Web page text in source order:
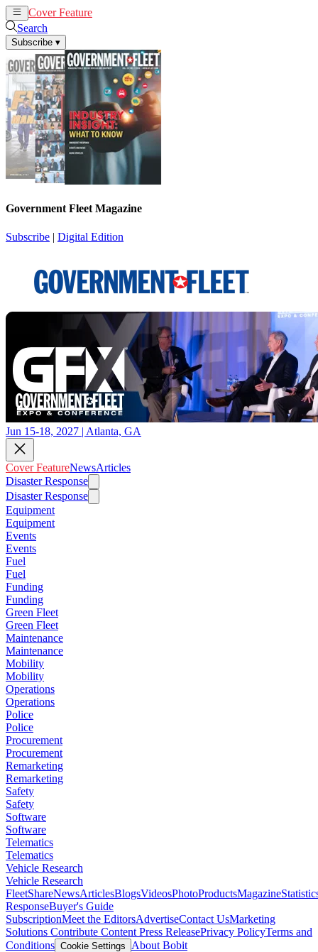
Cover Feature
Search
Subscribe ▾
Government Fleet Magazine
Subscribe | Digital Edition
Jun 15-18, 2027 | Atlanta, GA
Cover FeatureNewsArticles
Disaster Response
Disaster Response
Equipment
Equipment
Events
Events
Fuel
Fuel
Funding
Funding
Green Fleet
Green Fleet
Maintenance
Maintenance
Mobility
Mobility
Operations
Operations
Police
Police
Procurement
Procurement
Remarketing
Remarketing
Safety
Safety
Software
Software
Telematics
Telematics
Vehicle Research
Vehicle Research
FleetShareNewsArticlesBlogsVideosPhotoProductsMagazine
ResponseBuyer's Guide
SubscriptionMeet the EditorsAdvertiseContact UsMarketing
Solutions Contribute Content Press ReleasePrivacy PolicyTerms and
Conditions Cookie Settings
About Bobit